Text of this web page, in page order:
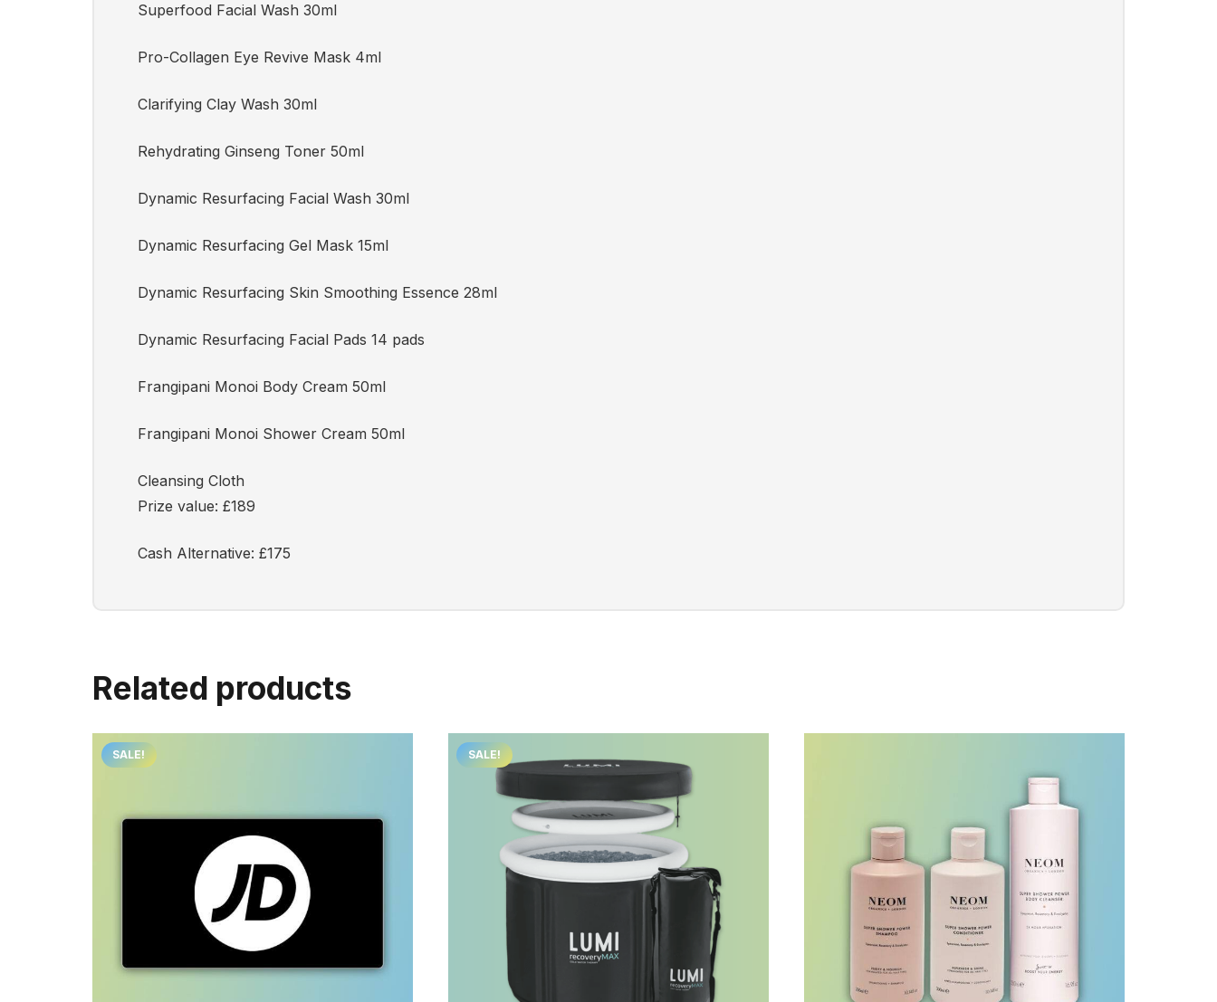
Superfood Facial Wash 30ml
Pro-Collagen Eye Revive Mask 4ml
Clarifying Clay Wash 30ml
Rehydrating Ginseng Toner 50ml
Dynamic Resurfacing Facial Wash 30ml
Dynamic Resurfacing Gel Mask 15ml
Dynamic Resurfacing Skin Smoothing Essence 28ml
Dynamic Resurfacing Facial Pads 14 pads
Frangipani Monoi Body Cream 50ml
Frangipani Monoi Shower Cream 50ml
Cleansing Cloth
Prize value: £189
Cash Alternative: £175
Related products
SALE! SALE!